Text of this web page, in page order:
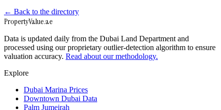
← Back to the directory
PropertyValue.ae
Data is updated daily from the Dubai Land Department and
processed using our proprietary outlier-detection algorithm to ensure
valuation accuracy. Read about our methodology.
Explore
Dubai Marina Prices
Downtown Dubai Data
Palm Jumeirah